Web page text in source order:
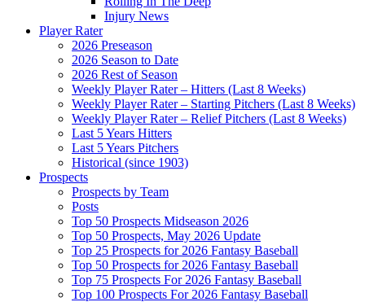
Injury News
Player Rater
2026 Preseason
2026 Season to Date
2026 Rest of Season
Weekly Player Rater – Hitters (Last 8 Weeks)
Weekly Player Rater – Starting Pitchers (Last 8 Weeks)
Weekly Player Rater – Relief Pitchers (Last 8 Weeks)
Last 5 Years Hitters
Last 5 Years Pitchers
Historical (since 1903)
Prospects
Prospects by Team
Posts
Top 50 Prospects Midseason 2026
Top 50 Prospects, May 2026 Update
Top 25 Prospects for 2026 Fantasy Baseball
Top 50 Prospects for 2026 Fantasy Baseball
Top 75 Prospects For 2026 Fantasy Baseball
Top 100 Prospects For 2026 Fantasy Baseball